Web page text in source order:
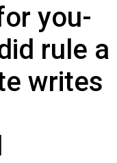
you-
rule a
writes